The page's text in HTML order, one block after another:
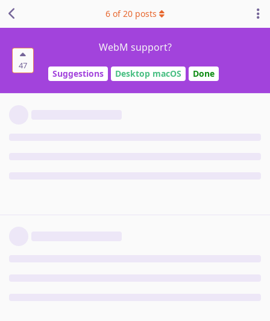
47
WebM support?
Suggestions Desktop macOS Done
6 of20 posts